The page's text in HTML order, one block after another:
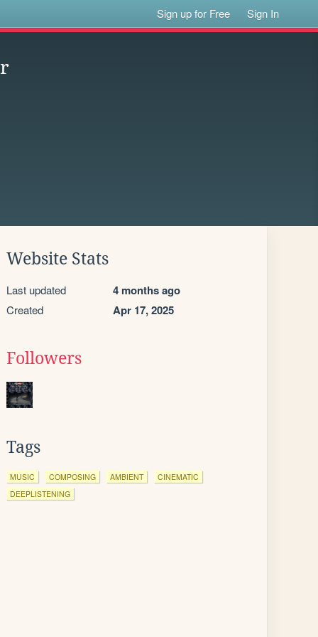
Sign up for Free Sign In
Website Stats
Last updated 4 months ago
Created Apr 17, 2025
Followers
Tags
MUSIC COMPOSING AMBIENT
CINEMATIC
DEEPLISTENING